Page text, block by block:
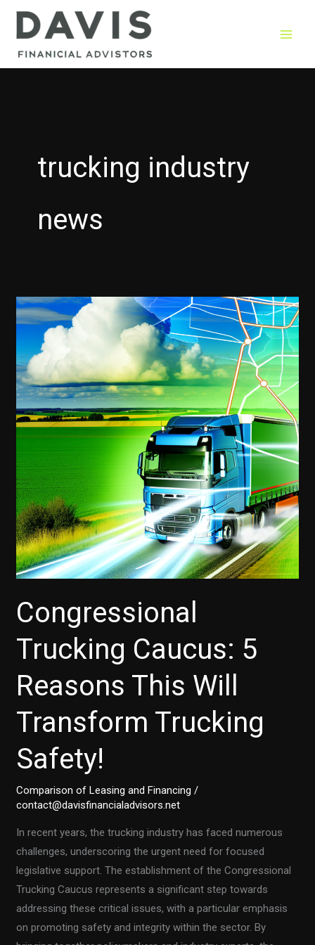
Skip
trucking industry
news
Congressional
Trucking Caucus: 5
Reasons This Will
Transform Trucking
Safety!
Comparison of Leasing and Financing /
contact@davisfinancialadvisors.net
In recent years, the trucking industry has faced numerous
challenges, underscoring the urgent need for focused
legislative support. The establishment of the Congressional
Trucking Caucus represents a significant step towards
addressing these critical issues, with a particular emphasis
on promoting safety and integrity within the sector. By